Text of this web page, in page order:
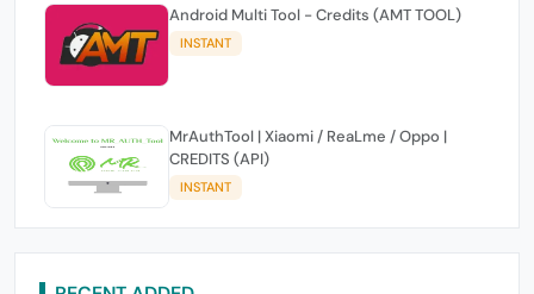
Android Multi Tool - Credits (AMT TOOL)
INSTANT
MrAuthTool | Xiaomi / ReaLme / Oppo |
CREDITS (API)
INSTANT